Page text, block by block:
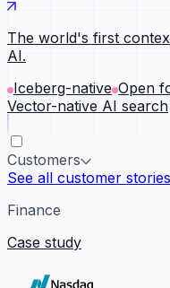
The world's first
AI.
Iceberg-native Open
Vector-native AI search
Customers
See all customer
Finance
Case study